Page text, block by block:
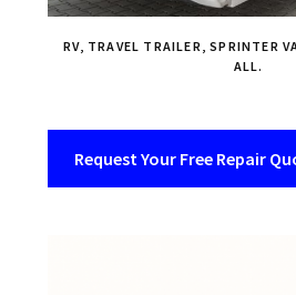
RV, TRAVEL TRAILER, SPRINTER
ALL.
Request Your Free Repair